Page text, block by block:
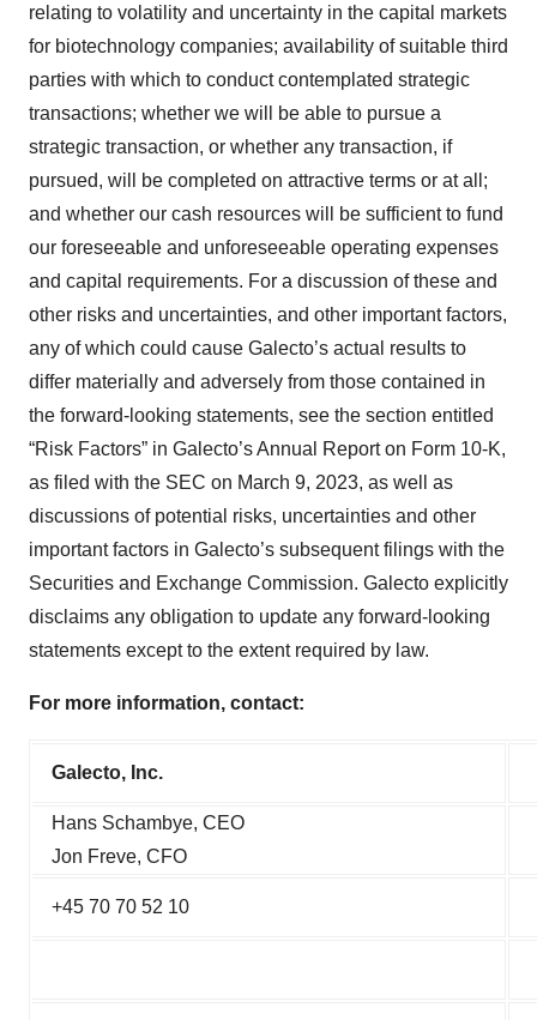
relating to volatility and uncertainty in the capital markets
for biotechnology companies; availability of suitable third
parties with which to conduct contemplated strategic
transactions; whether we will be able to pursue a
strategic transaction, or whether any transaction, if
pursued, will be completed on attractive terms or at all;
and whether our cash resources will be sufficient to fund
our foreseeable and unforeseeable operating expenses
and capital requirements. For a discussion of these and
other risks and uncertainties, and other important factors,
any of which could cause Galecto’s actual results to
differ materially and adversely from those contained in
the forward-looking statements, see the section entitled
“Risk Factors” in Galecto’s Annual Report on Form 10-K,
as filed with the SEC on March 9, 2023, as well as
discussions of potential risks, uncertainties and other
important factors in Galecto’s subsequent filings with the
Securities and Exchange Commission. Galecto explicitly
disclaims any obligation to update any forward-looking
statements except to the extent required by law.
For more information, contact:
Galecto, Inc.
Hans Schambye, CEO
Jon Freve, CFO
+45 70 70 52 10